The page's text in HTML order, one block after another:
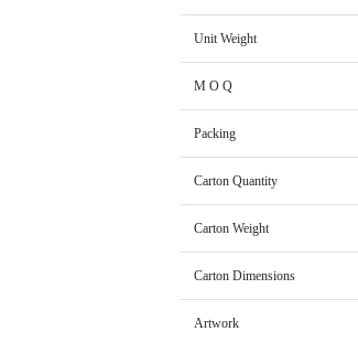
Unit Weight
M O Q
Packing
Carton Quantity
Carton Weight
Carton Dimensions
Artwork